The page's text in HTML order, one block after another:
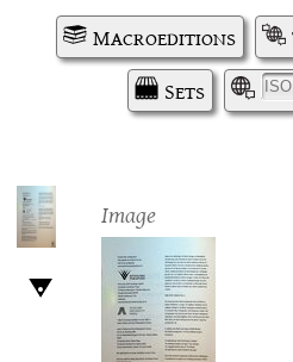
Macroeditions
Sets
I
Image